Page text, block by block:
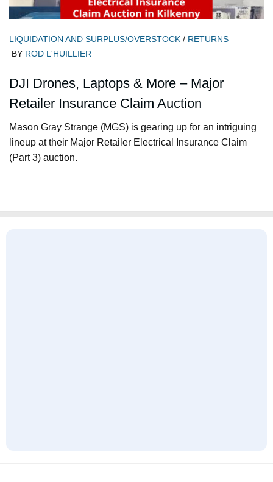
LIQUIDATION AND SURPLUS/OVERSTOCK / RETURNS
BY ROD L'HUILLIER
DJI Drones, Laptops & More – Major
Retailer Insurance Claim Auction
Mason Gray Strange (MGS) is gearing up for an intriguing
lineup at their Major Retailer Electrical Insurance Claim
(Part 3) auction.